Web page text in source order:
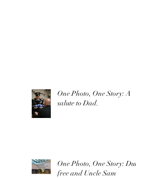
One Photo, One Story: A
salute to Dad.
One Photo, One Story: Duty
free and Uncle Sam